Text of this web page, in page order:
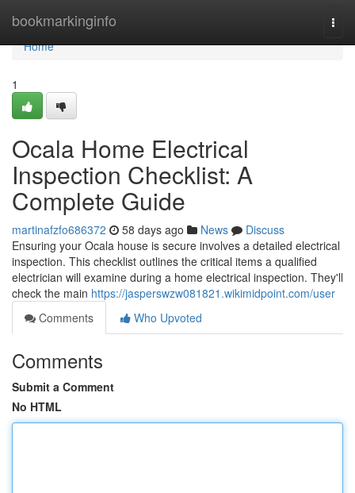
bookmarkinginfo
Home
Home
1
Ocala Home Electrical
Inspection Checklist: A
Complete Guide
martinafzfo686372 58 days ago News
Discuss
Ensuring your Ocala house is secure involves a detailed electrical
inspection. This checklist outlines the critical items a qualified
electrician will examine during a home electrical inspection. They'll
check the main https://jasperswzw081821.wikimidpoint.com/user
Comments
Who Upvoted
Comments
Submit a Comment
No HTML